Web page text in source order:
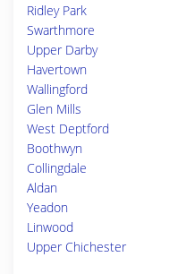
Ridley Park
Swarthmore
Upper Darby
Havertown
Wallingford
Glen Mills
West Deptford
Boothwyn
Collingdale
Aldan
Yeadon
Linwood
Upper Chichester